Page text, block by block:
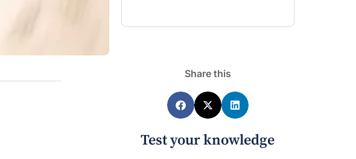
Share this
Test your knowledge